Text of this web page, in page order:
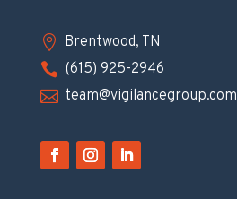
 Brentwood, TN
 (615) 925-2946
 team@vigilancegroup.com